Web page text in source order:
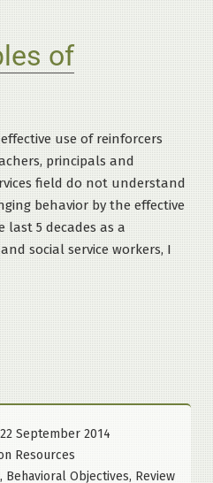
of
use of reinforcers
principals and
field do not understand
behavior by the effective
last 5 decades as a
social service workers, I
22 September 2014
Resources
, Behavioral Objectives, Review